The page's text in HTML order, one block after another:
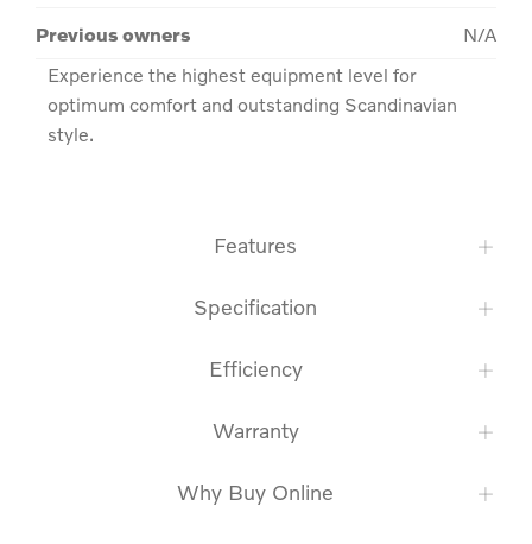
Previous owners
N/A
Experience the highest equipment level for
optimum comfort and outstanding Scandinavian
style.
Features
Specification
Efficiency
Warranty
Why Buy Online